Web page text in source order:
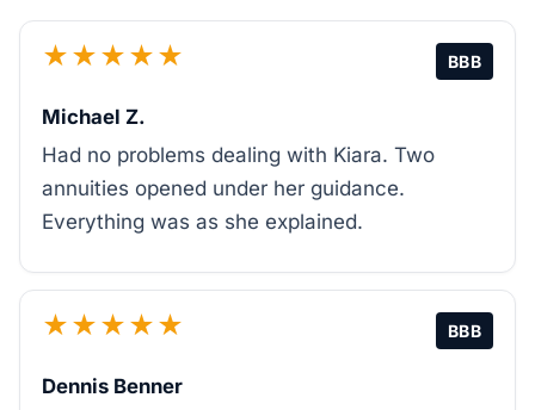
★★★★★ BBB
Michael Z.
Had no problems dealing with Kiara. Two
annuities opened under her guidance.
Everything was as she explained.
★★★★★ BBB
Dennis Benner